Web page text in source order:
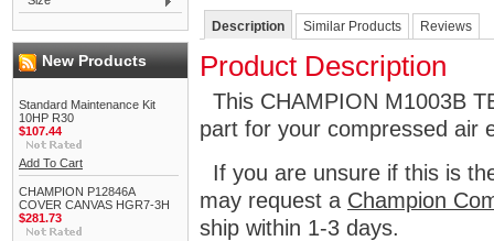
New Products
Standard Maintenance Kit
10HP R30
$107.44
Add To Cart
CHAMPION P12846A
COVER CANVAS HGR7-3H
$281.73
Description Similar Products Reviews
Product Description
This CHAMPION M1003B
part for your compressed air
If you are unsure if this is
may request a Champion
ship within 1-3 days.